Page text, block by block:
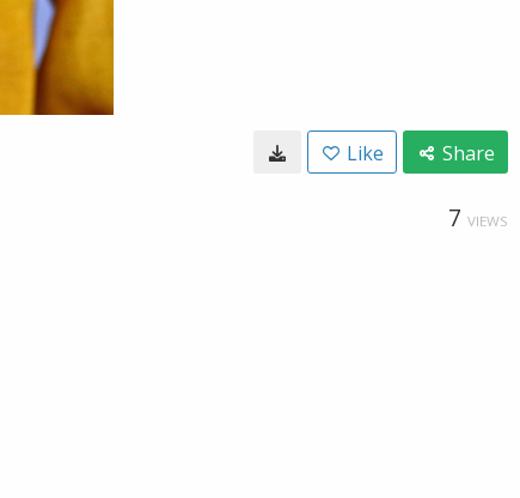
Like Share
7 VIEWS